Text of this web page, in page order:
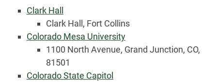
Clark Hall
Clark Hall, Fort Collins
Colorado Mesa University
1100 North Avenue, Grand Junction, CO,
81501
Colorado State Capitol